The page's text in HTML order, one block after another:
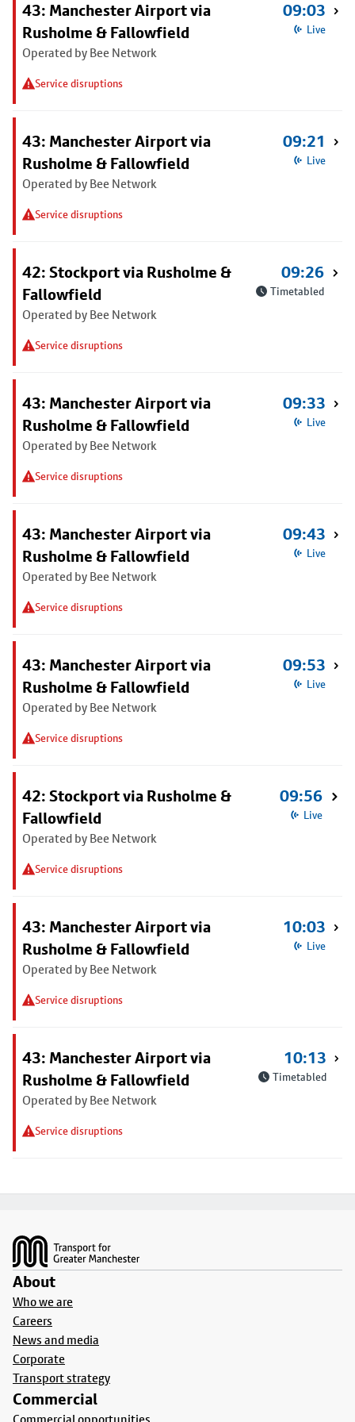
43: Manchester Airport via
Rusholme & Fallowfield
Operated by Bee Network
Service disruptions
09:03
Live
43: Manchester Airport via
Rusholme & Fallowfield
Operated by Bee Network
Service disruptions
09:21
Live
42: Stockport via Rusholme &
Fallowfield
Operated by Bee Network
Service disruptions
09:26
Timetabled
43: Manchester Airport via
Rusholme & Fallowfield
Operated by Bee Network
Service disruptions
09:33
Live
43: Manchester Airport via
Rusholme & Fallowfield
Operated by Bee Network
Service disruptions
09:43
Live
43: Manchester Airport via
Rusholme & Fallowfield
Operated by Bee Network
Service disruptions
09:53
Live
42: Stockport via Rusholme &
Fallowfield
Operated by Bee Network
Service disruptions
09:56
Live
43: Manchester Airport via
Rusholme & Fallowfield
Operated by Bee Network
Service disruptions
10:03
Live
43: Manchester Airport via
Rusholme & Fallowfield
Operated by Bee Network
Service disruptions
10:13
Timetabled
About
Who we are
Careers
News and media
Corporate
Transport strategy
Commercial